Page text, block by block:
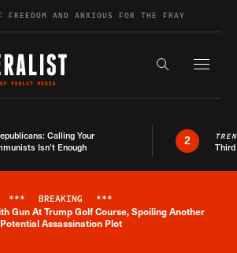
FREEDOM AND ANXIOUS FOR THE FRAY
Search the
Calling Your
Isn’t Enough
2
Breaking News Alert
*** BREAKING ***
Gun At Trump Golf Course, Spoiling Another
Potential Assassination Plot